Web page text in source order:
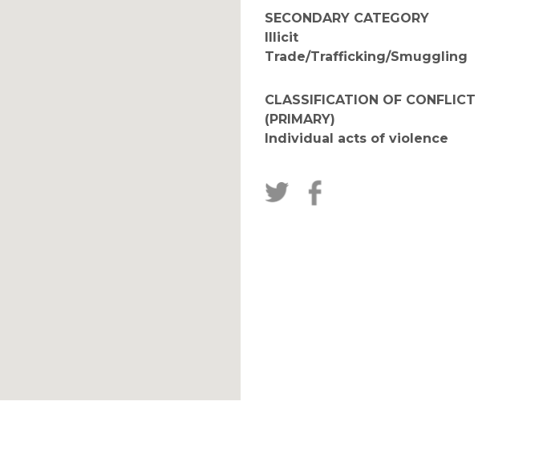
SECONDARY CATEGORY
Illicit
Trade/Trafficking/Smuggling
CLASSIFICATION OF CONFLICT
(PRIMARY)
Individual acts of violence